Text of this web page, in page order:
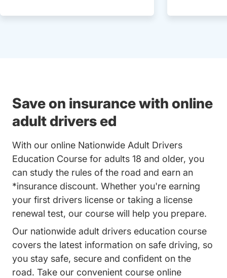
Save on insurance with online
adult drivers ed
With our online Nationwide Adult Drivers
Education Course for adults 18 and older, you
can study the rules of the road and earn an
*insurance discount. Whether you're earning
your first drivers license or taking a license
renewal test, our course will help you prepare.
Our nationwide adult drivers education course
covers the latest information on safe driving, so
you stay safe, secure and confident on the
road. Take our convenient course online